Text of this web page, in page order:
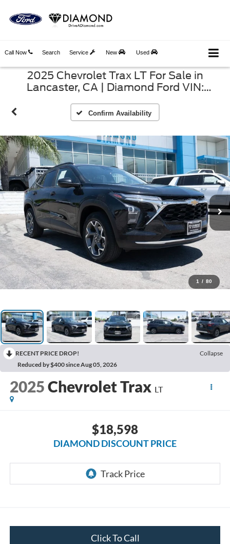
Call Now Service New Used
Search
2025 Chevrolet Trax LT For Sale in
Lancaster, CA | Diamond Ford VIN:
Confirm Availability
1 / 80
RECENT PRICE DROP!
Collapse
Reduced by $400 since Aug 05, 2026
2025Chevrolet Trax LT
$18,598
DIAMOND DISCOUNT PRICE
Click To Call